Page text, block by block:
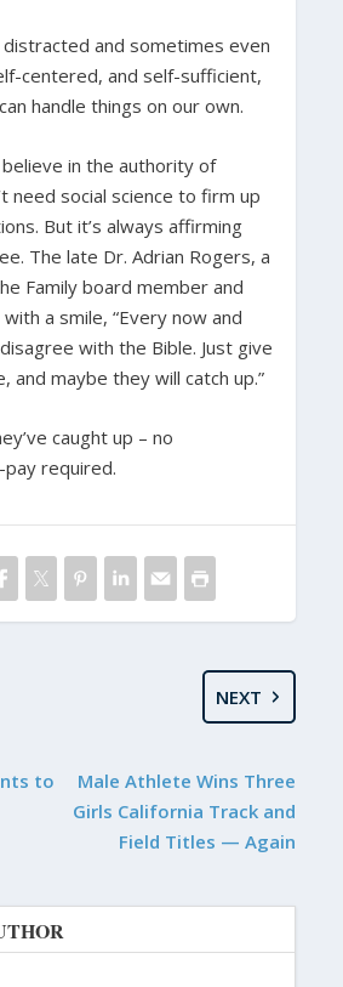
distracted and sometimes even
centered, and self-sufficient,
handle things on our own.
in the authority of
need social science to firm up
But it’s always affirming
The late Dr. Adrian Rogers, a
Family board member and
a smile, “Every now and
with the Bible. Just give
and maybe they will catch up.”
caught up – no
required.
to
NEXT
Male Athlete Wins Three
Girls California Track and
Field Titles — Again